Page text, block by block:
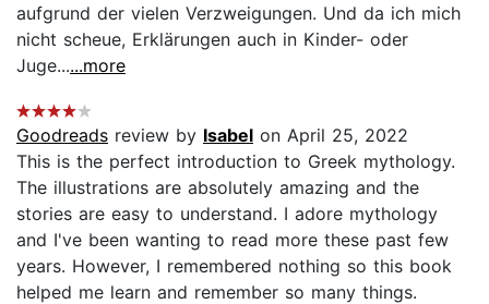
aufgrund der vielen Verzweigungen. Und da ich mich
nicht scheue, Erklärungen auch in Kinder- oder
Juge......more
Goodreads review by Isabel on April 25, 2022
This is the perfect introduction to Greek mythology.
The illustrations are absolutely amazing and the
stories are easy to understand. I adore mythology
and I've been wanting to read more these past few
years. However, I remembered nothing so this book
helped me learn and remember so many things.